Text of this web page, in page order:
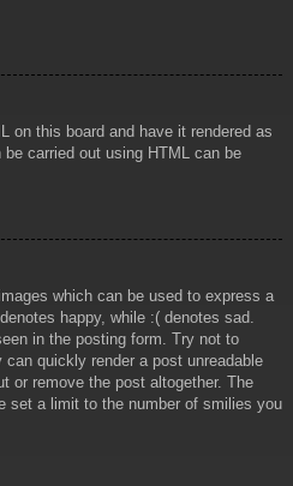
on this board and have it rendered as
carried out using HTML can be
which can be used to express a
happy, while :( denotes sad.
in the posting form. Try not to
quickly render a post unreadable
or remove the post altogether. The
set a limit to the number of smilies you